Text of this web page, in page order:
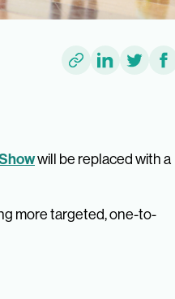
will be replaced with a
more targeted, one-to-